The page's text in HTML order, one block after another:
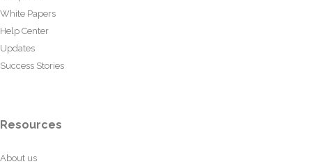
White Papers
Help Center
Updates
Success Stories
Resources
About us